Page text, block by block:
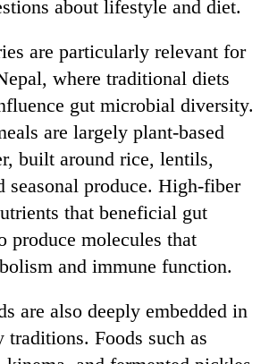
about lifestyle and diet.
are particularly relevant for
where traditional diets
gut microbial diversity.
are largely plant-based
built around rice, lentils,
seasonal produce. High-fiber
that beneficial gut
produce molecules that
and immune function.
are also deeply embedded in
Foods such as